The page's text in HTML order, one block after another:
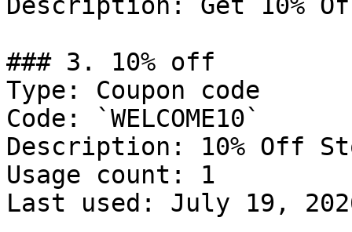
### 3. 10% off
Type: Coupon code
Code: `WELCOME10`
Description: 10% Off
Usage count: 1
Last used: July 19,